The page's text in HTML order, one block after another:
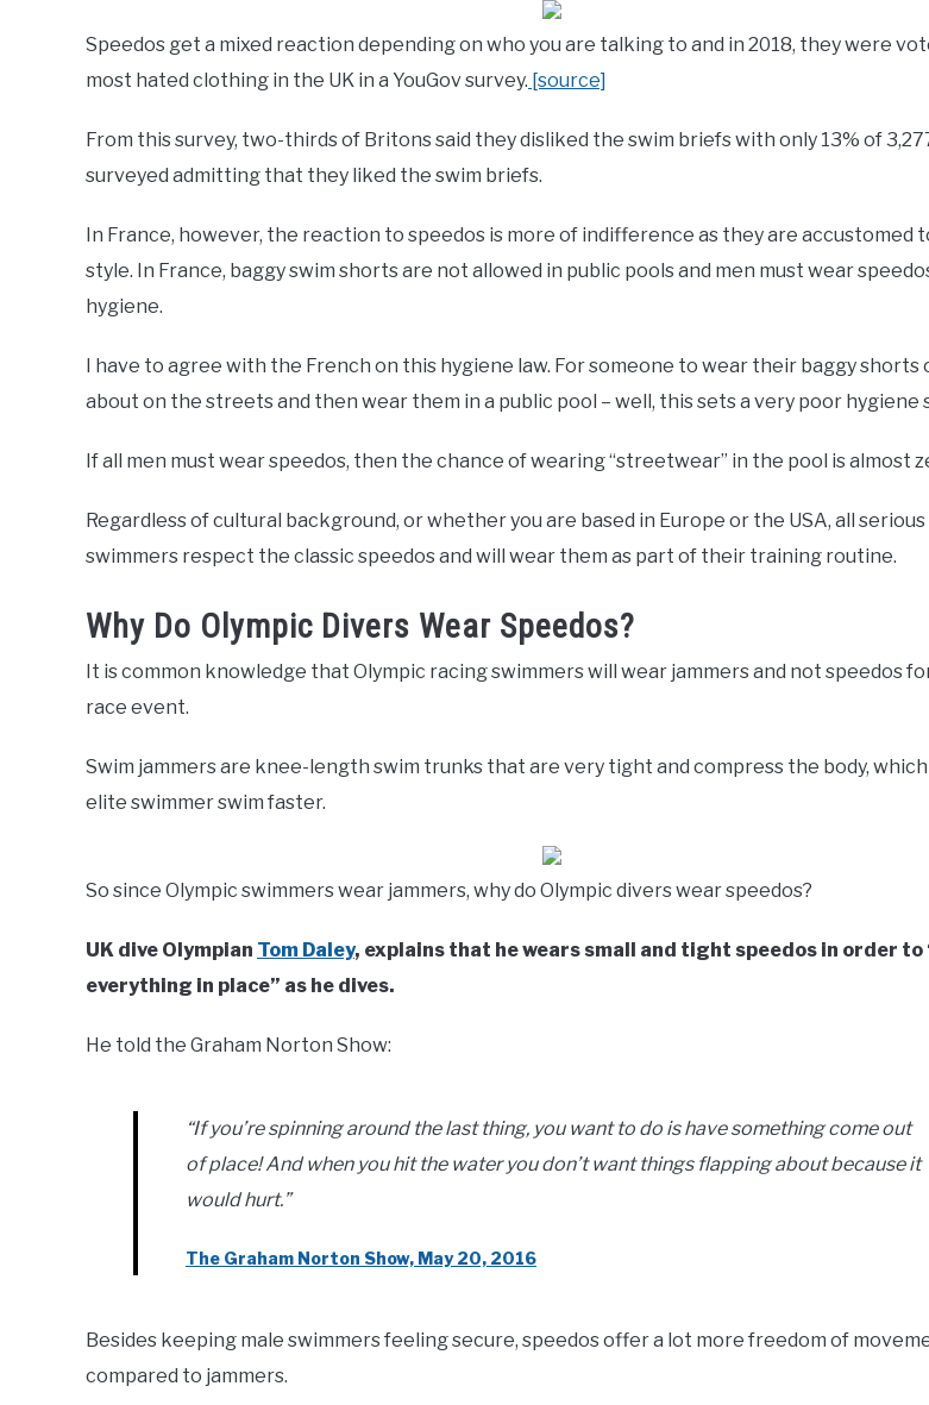
Speedos get a mixed reaction depending on who you are talking to and in 2018, they were
most hated clothing in the UK in a YouGov survey. [source]
From this survey, two-thirds of Britons said they disliked the swim briefs with only 13% of
surveyed admitting that they liked the swim briefs.
In France, however, the reaction to speedos is more of indifference as they are accustomed
style. In France, baggy swim shorts are not allowed in public pools and men must wear
hygiene.
I have to agree with the French on this hygiene law. For someone to wear their baggy shorts
about on the streets and then wear them in a public pool – well, this sets a very poor hygiene
If all men must wear speedos, then the chance of wearing “streetwear” in the pool is almost
Regardless of cultural background, or whether you are based in Europe or the USA, all serious
swimmers respect the classic speedos and will wear them as part of their training routine.
Why Do Olympic Divers Wear Speedos?
It is common knowledge that Olympic racing swimmers will wear jammers and not speedos
race event.
Swim jammers are knee-length swim trunks that are very tight and compress the body,
elite swimmer swim faster.
So since Olympic swimmers wear jammers, why do Olympic divers wear speedos?
UK dive Olympian Tom Daley, explains that he wears small and tight speedos in order to
everything in place” as he dives.
He told the Graham Norton Show:
“If you’re spinning around the last thing, you want to do is have something come out
of place! And when you hit the water you don’t want things flapping about because it
would hurt.”
The Graham Norton Show, May 20, 2016
Besides keeping male swimmers feeling secure, speedos offer a lot more freedom of
compared to jammers.